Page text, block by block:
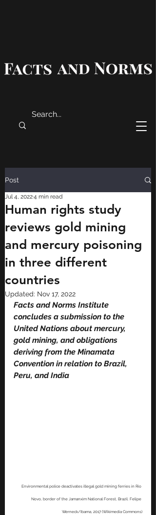
Post
Human rights study
reviews gold mining
and mercury poisoning
in three different
countries
Jul 4, 20224 min read
Updated: Nov 17, 2022
Facts and Norms Institute
concludes a submission to the
United Nations about mercury,
gold mining, and obligations
deriving from the Minamata
Convention in relation to Brazil,
Peru, and India
Environmental police deactivates illegal gold mining ferries in Rio
Novo, border of the Jamanxim National Forest, Brazil. Felipe
Werneck/Ibama, 2017 (Wikimedia Commons)